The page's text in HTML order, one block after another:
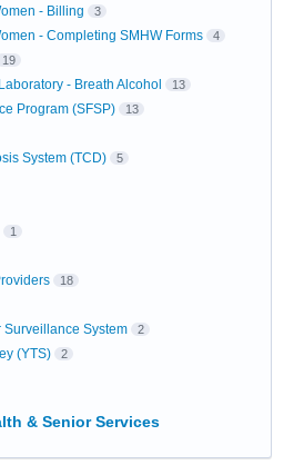
- Billing 3
- Completing SMHW Forms 4
19
- Breath Alcohol 13
Program (SFSP) 13
System (TCD) 5
1
18
Surveillance System 2
(YTS) 2
& Senior Services